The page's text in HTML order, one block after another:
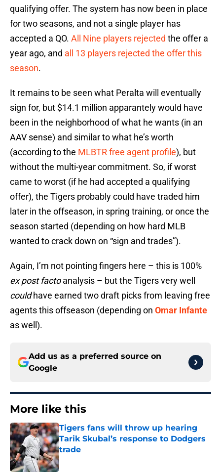
qualifying offer. The system has now been in place
for two seasons, and not a single player has
accepted a QO. All Nine players rejected the offer a
year ago, and all 13 players rejected the offer this
season.
It remains to be seen what Peralta will eventually
sign for, but $14.1 million apparantely would have
been in the neighborhood of what he wants (in an
AAV sense) and similar to what he’s worth
(according to the MLBTR free agent profile), but
without the multi-year commitment. So, if worst
came to worst (if he had accepted a qualifying
offer), the Tigers probably could have traded him
later in the offseason, in spring training, or once the
season started (depending on how hard MLB
wanted to crack down on “sign and trades”).
Again, I’m not pointing fingers here – this is 100%
ex post factoanalysis – but the Tigers very well
couldhave earned two draft picks from leaving free
agents this offseason (depending on Omar Infante
as well).
Add us as a preferred source on
Google
More like this
Tigers fans will throw up hearing
Tarik Skubal’s response to Dodgers
trade
Published by on Invalid Date